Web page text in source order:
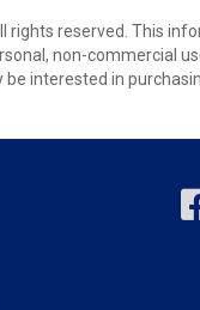
rights reserved. This
non-commercial
interested in